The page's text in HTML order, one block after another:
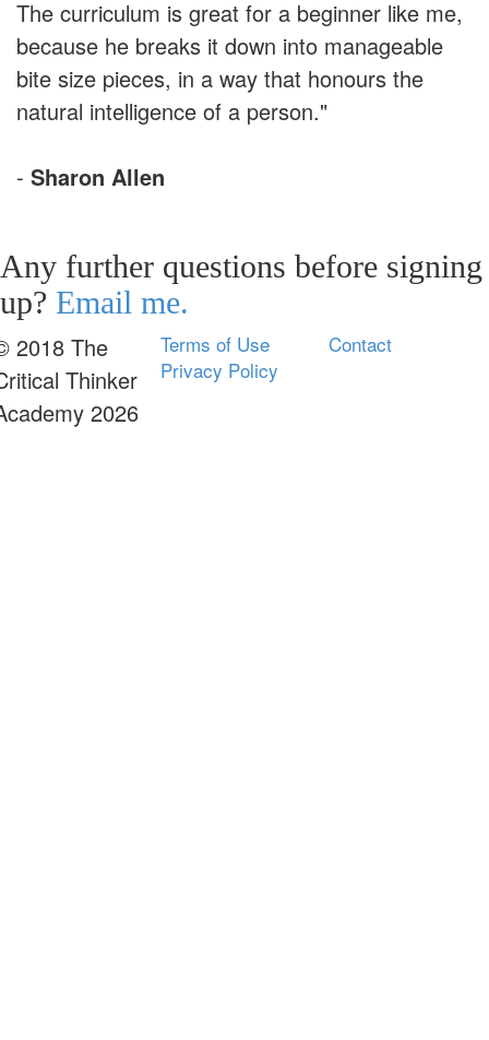
The curriculum is great for a beginner like me,
because he breaks it down into manageable
bite size pieces, in a way that honours the
natural intelligence of a person."
- Sharon Allen
Any further questions before signing
up? Email me.
2018 The
Thinker
2026
Terms of Use
Privacy Policy
Contact